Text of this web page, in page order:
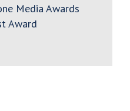
Media Awards
Award